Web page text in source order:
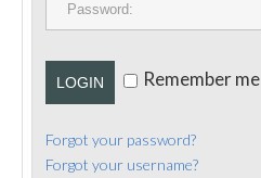
CONTACT
LOGIN Remember me
Forgot your password?
Forgot your username?